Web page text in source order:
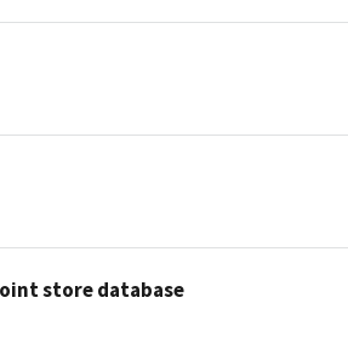
store database